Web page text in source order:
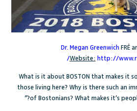
Dr. Megan Greenwich FRÉ
Website: http://
What is it about BOSTON that makes it
those living here? Why is there such an
of Bostonians? What makes it’s
?”